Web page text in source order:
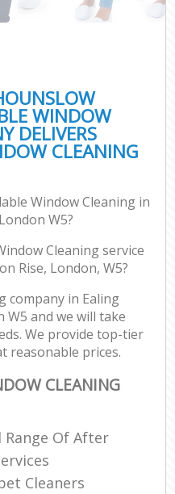
WINDOW
DELIVERS
CLEANING
Window Cleaning in
W5?
Cleaning service
Rise, London, W5?
company in Ealing
W5 and we will take
We provide top-tier
reasonable prices.
CLEANING
Range Of After
Cleaners